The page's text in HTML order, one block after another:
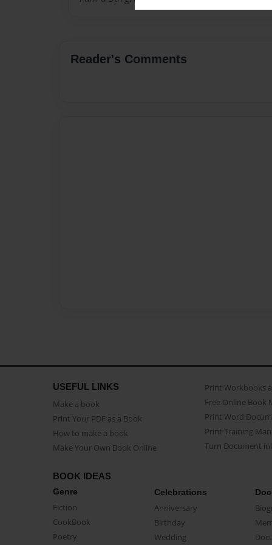
Reader's Comments
USEFUL LINKS
Make a book
Print Your PDF as a Book
How to make a book
Make Your Own Book Online
Print Workbooks
Free Online Book
Print Word
Print Training
Turn Document
BOOK IDEAS
Genre
Fiction
CookBook
Poetry
Celebrations
Anniversary
Birthday
Wedding